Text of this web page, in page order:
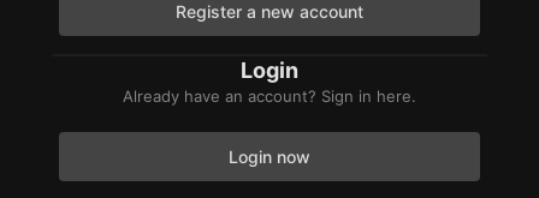
Register a new account
Login
Already have an account? Sign in here.
Login now